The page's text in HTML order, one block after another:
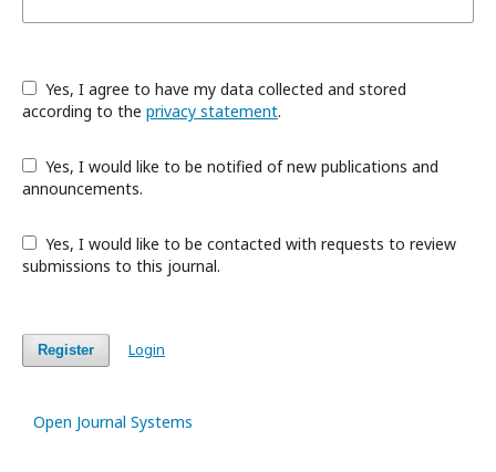
according to the privacy statement.
announcements.
submissions to this journal.
Register Login
Open Journal Systems